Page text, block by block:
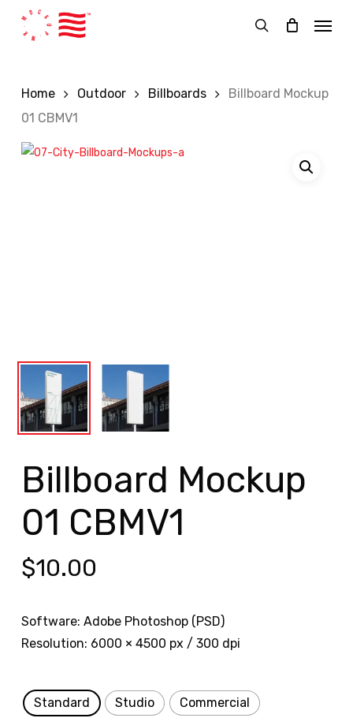
search
Menu
Home Outdoor Billboards
Billboard Mockup
01 CBMV1
Billboard Mockup
01 CBMV1
$10.00
Software: Adobe Photoshop (PSD)
Resolution: 6000 × 4500 px / 300 dpi
Standard Studio Commercial